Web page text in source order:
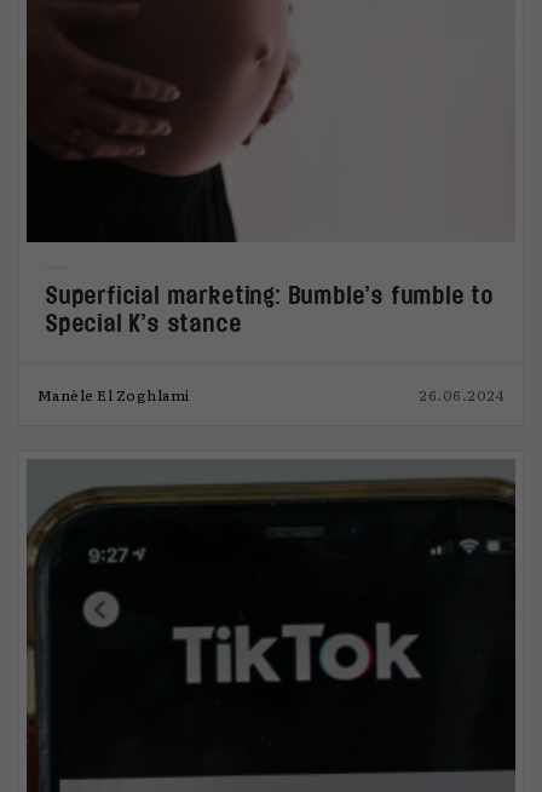
Superficial marketing: Bumble’s fumble to
Special K’s stance
Manèle El Zoghlami 26.06.2024